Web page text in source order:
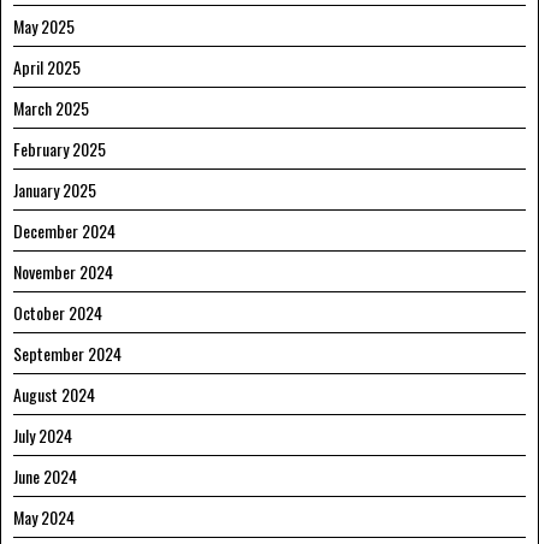
May 2025
April 2025
March 2025
February 2025
January 2025
December 2024
November 2024
October 2024
September 2024
August 2024
July 2024
June 2024
May 2024